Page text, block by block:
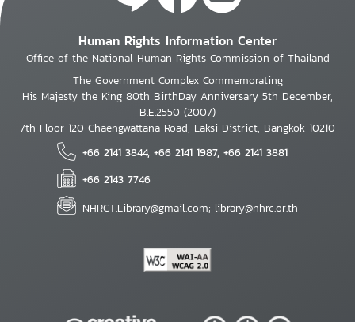
Human Rights Information Center
Office of the National Human Rights Commission of Thailand
The Government Complex Commemorating
His Majesty the King 80th BirthDay Anniversary 5th December,
B.E.2550 (2007)
7th Floor 120 Chaengwattana Road, Laksi District, Bangkok 10210
+66 2141 3844, +66 2141 1987, +66 2141 3881
+66 2143 7746
NHRCT.Library@gmail.com; library@nhrc.or.th